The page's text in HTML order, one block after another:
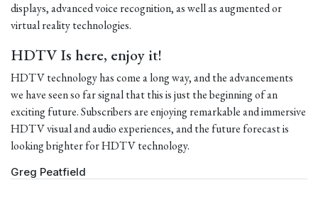
displays, advanced voice recognition, as well as augmented or
virtual reality technologies.
HDTV Is here, enjoy it!
HDTV technology has come a long way, and the advancements
we have seen so far signal that this is just the beginning of an
exciting future. Subscribers are enjoying remarkable and immersive
HDTV visual and audio experiences, and the future forecast is
looking brighter for HDTV technology.
Greg Peatfield